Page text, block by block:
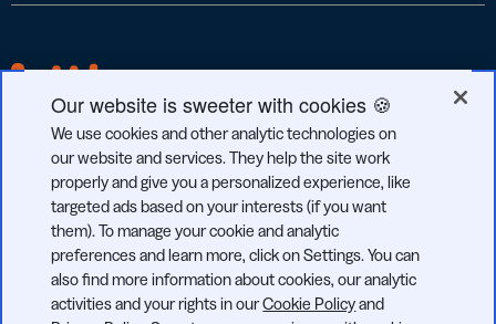
GDPR
COMPLIANT
CCPA
COMPLIANT
SOC 2
TYPE 2
Our website is sweeter with cookies 🍪
We use cookies and other analytic technologies on
our website and services. They help the site work
properly and give you a personalized experience, like
targeted ads based on your interests (if you want
them). To manage your cookie and analytic
preferences and learn more, click on Settings. You can
also find more information about cookies, our analytic
activities and your rights in ourCookie Policyand